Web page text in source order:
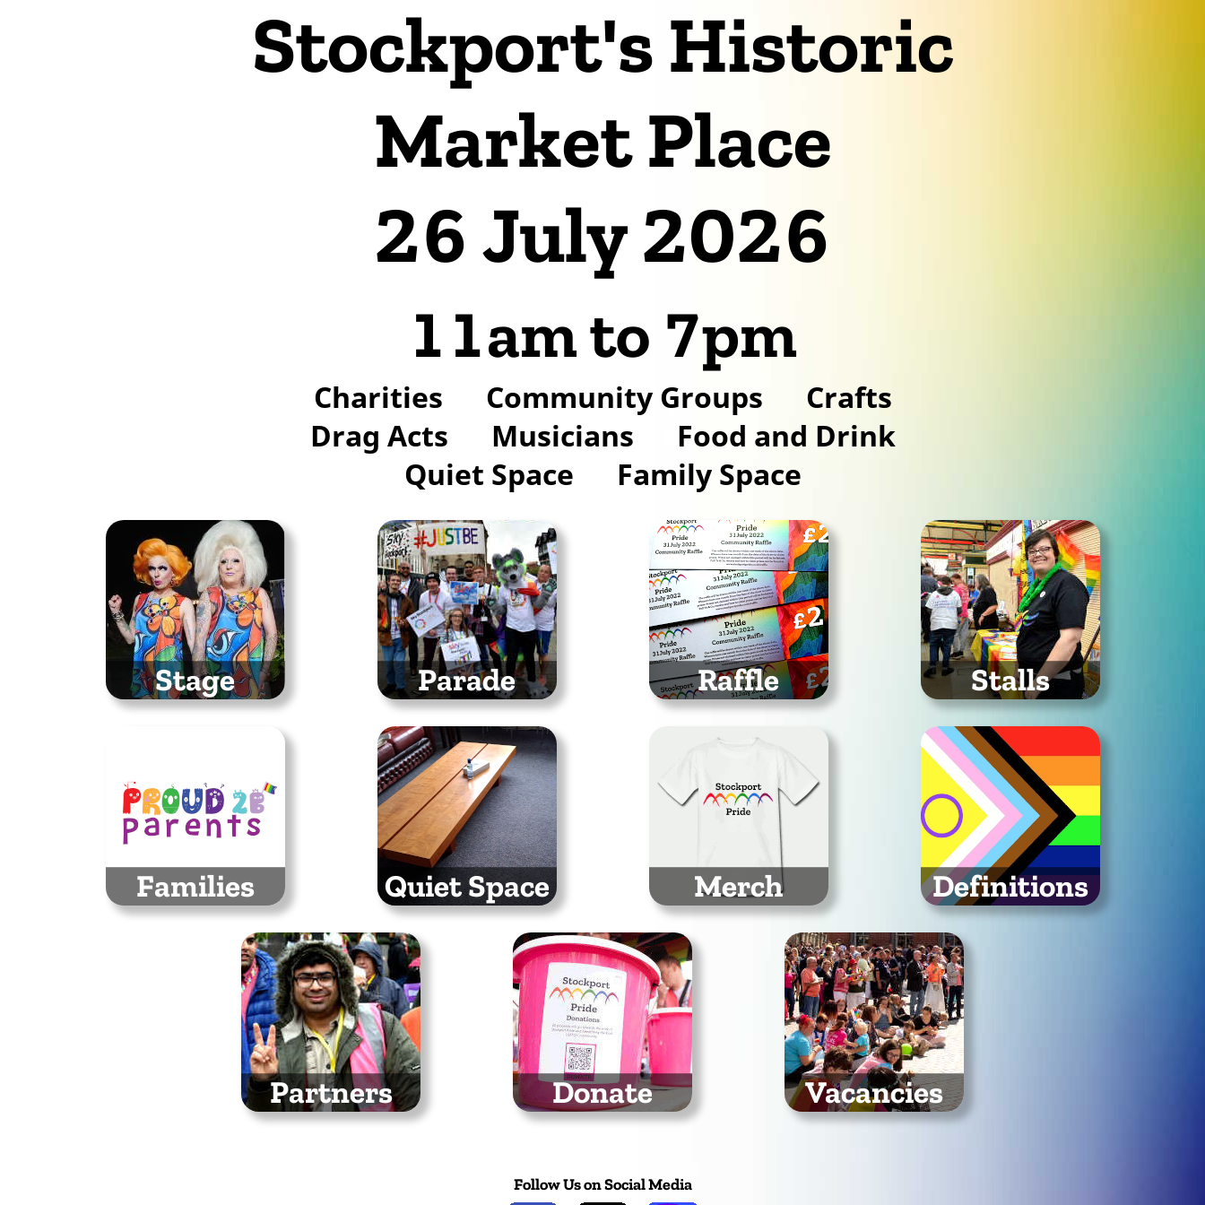
Stockport's Historic
Market Place
26 July 2026
11am to 7pm
Charities Community Groups
Crafts
Drag Acts
Musicians
Food and Drink
Quiet Space
Family Space
Stage
Singers, drag performers
Parade
March with us through
the town centre in the
Stockport Pride Parade
Raffle
Could you win
Stockport Pride 2026
Stalls
Organisations attending
Stockport Pride 2026
Families
We will have a family
space hosted by
Proud 2 b Parents
Quiet Space
Escape the hustle and
bustle at our Quiet Space
Merch
Grab the latest Stockport
Pride t-shirts, hoodies
and baseball caps
Definitions
Mind your Ls and Qs!
Read our definition of the
community term
Partners
Thank you to all the
Donate
You can support the
Vacancies
We are looking for people
Follow Us on Social Media